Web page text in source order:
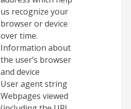
us recognize your
browser or device
over time.
Information about
the user’s browser
and device
User agent string
Webpages viewed